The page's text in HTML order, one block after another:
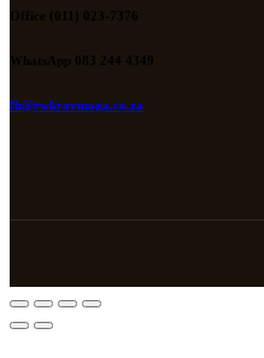
Office (011) 023-7376
WhatsApp 083 244 4349
fh@rwkravmaga.co.za